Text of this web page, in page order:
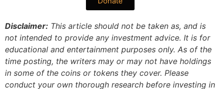
Disclaimer: This article should not be taken as, and is
not intended to provide any investment advice. It is for
educational and entertainment purposes only. As of the
time posting, the writers may or may not have holdings
in some of the coins or tokens they cover. Please
conduct your own thorough research before investing in